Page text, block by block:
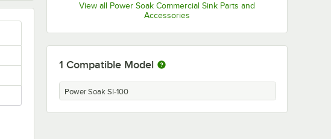
View all Power Soak Commercial Sink Parts and
Accessories
1 Compatible Model
Power Soak SI-100